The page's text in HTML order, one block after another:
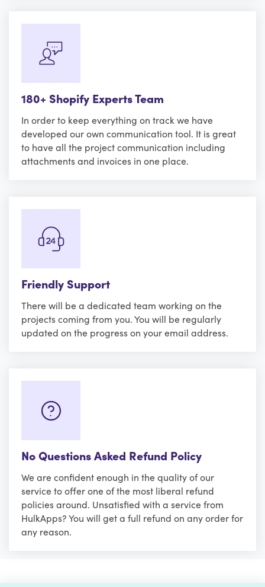
180+ Shopify Experts Team
In order to keep everything on track we have
developed our own communication tool. It is great
to have all the project communication including
attachments and invoices in one place.
Friendly Support
There will be a dedicated team working on the
projects coming from you. You will be regularly
updated on the progress on your email address.
No Questions Asked Refund Policy
We are confident enough in the quality of our
service to offer one of the most liberal refund
policies around. Unsatisfied with a service from
HulkApps? You will get a full refund on any order for
any reason.